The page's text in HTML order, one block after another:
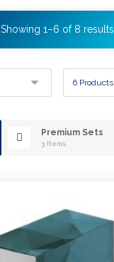
Showing 1–6 of 8 results
Premium Sets
3 Items